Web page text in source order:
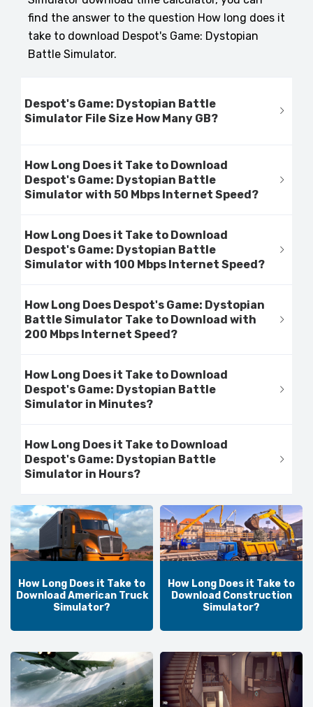
find the answer to the question How long does it
take to download Despot's Game: Dystopian
Battle Simulator.
Despot's Game: Dystopian Battle
Simulator File Size How Many GB?
How Long Does it Take to Download
Despot's Game: Dystopian Battle
Simulator with 50 Mbps Internet Speed?
How Long Does it Take to Download
Despot's Game: Dystopian Battle
Simulator with 100 Mbps Internet Speed?
How Long Does Despot's Game: Dystopian
Battle Simulator Take to Download with
200 Mbps Internet Speed?
How Long Does it Take to Download
Despot's Game: Dystopian Battle
Simulator in Minutes?
How Long Does it Take to Download
Despot's Game: Dystopian Battle
Simulator in Hours?
How Long Does it Take to
Download American Truck
Simulator?
How Long Does it Take to
Download Construction
Simulator?